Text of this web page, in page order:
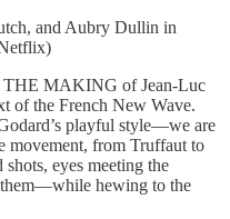
and Aubry Dullin in
MAKING of Jean-Luc
of the French New Wave.
playful style—we are
movement, from Truffaut to
eyes meeting the
hewing to the